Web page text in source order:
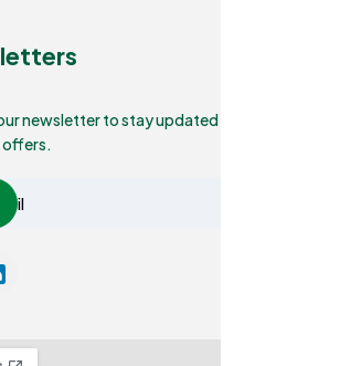
newsletter to stay updated and
offers.